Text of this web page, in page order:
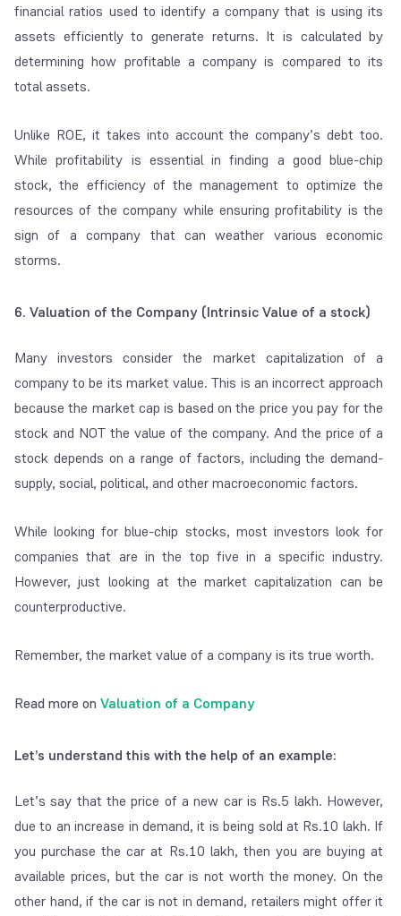
financial ratios used to identify a company that is using its
assets efficiently to generate returns. It is calculated by
determining how profitable a company is compared to its
total assets.
Unlike ROE, it takes into account the company’s debt too.
While profitability is essential in finding a good blue-chip
stock, the efficiency of the management to optimize the
resources of the company while ensuring profitability is the
sign of a company that can weather various economic
storms.
6. Valuation of the Company (Intrinsic Value of a stock)
Many investors consider the market capitalization of a
company to be its market value. This is an incorrect approach
because the market cap is based on the price you pay for the
stock and NOT the value of the company. And the price of a
stock depends on a range of factors, including the demand-
supply, social, political, and other macroeconomic factors.
While looking for blue-chip stocks, most investors look for
companies that are in the top five in a specific industry.
However, just looking at the market capitalization can be
counterproductive.
Remember, the market value of a company is its true worth.
Read more on Valuation of a Company
Let’s understand this with the help of an example:
Let’s say that the price of a new car is Rs.5 lakh. However,
due to an increase in demand, it is being sold at Rs.10 lakh. If
you purchase the car at Rs.10 lakh, then you are buying at
available prices, but the car is not worth the money. On the
other hand, if the car is not in demand, retailers might offer it